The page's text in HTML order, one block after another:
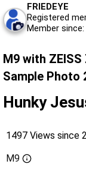
FRIEDEYE
Registered
Member
M9 with ZEISS
Sample Photo
Hunky
1497 Views since
M9